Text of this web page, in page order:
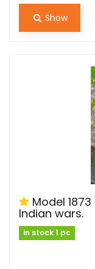
Show
Model
Indian wars.
in stock 1 pc